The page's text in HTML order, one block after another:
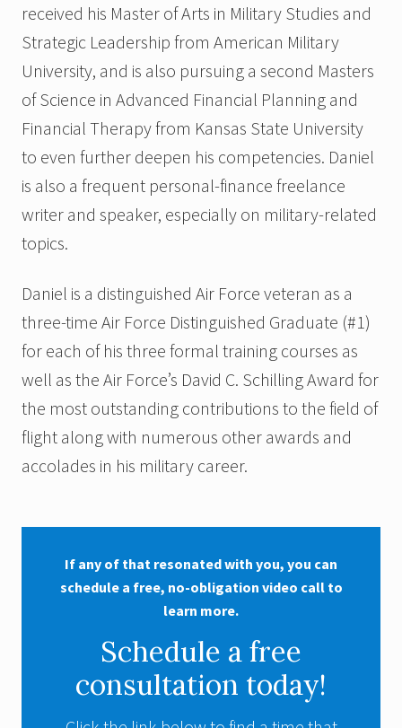
received his Master of Arts in Military Studies and
Strategic Leadership from American Military
University, and is also pursuing a second Masters
of Science in Advanced Financial Planning and
Financial Therapy from Kansas State University
to even further deepen his competencies. Daniel
is also a frequent personal-finance freelance
writer and speaker, especially on military-related
topics.
Daniel is a distinguished Air Force veteran as a
three-time Air Force Distinguished Graduate (#1)
for each of his three formal training courses as
well as the Air Force’s David C. Schilling Award for
the most outstanding contributions to the field of
flight along with numerous other awards and
accolades in his military career.
If any of that resonated with you, you can
schedule a free, no-obligation video call to
learn more.
Schedule a free
consultation today!